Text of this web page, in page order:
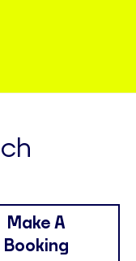
Make A
Booking